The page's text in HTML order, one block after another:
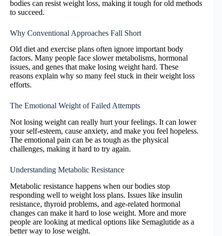
bodies can resist weight loss, making it tough for old methods
to succeed.
Why Conventional Approaches Fall Short
Old diet and exercise plans often ignore important body
factors. Many people face slower metabolisms, hormonal
issues, and genes that make losing weight hard. These
reasons explain why so many feel stuck in their weight loss
efforts.
The Emotional Weight of Failed Attempts
Not losing weight can really hurt your feelings. It can lower
your self-esteem, cause anxiety, and make you feel hopeless.
The emotional pain can be as tough as the physical
challenges, making it hard to try again.
Understanding Metabolic Resistance
Metabolic resistance happens when our bodies stop
responding well to weight loss plans. Issues like insulin
resistance, thyroid problems, and age-related hormonal
changes can make it hard to lose weight. More and more
people are looking at medical options like Semaglutide as a
better way to lose weight.